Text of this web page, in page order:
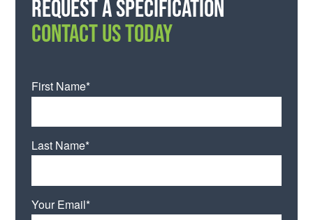
Request a specification
CONTACT US TODAY
First Name*
Last Name*
Your Email*